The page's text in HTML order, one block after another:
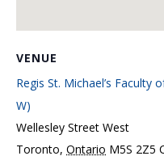
VENUE
Regis St. Michael’s Faculty
W)
Wellesley Street West
Toronto, Ontario M5S 2Z5